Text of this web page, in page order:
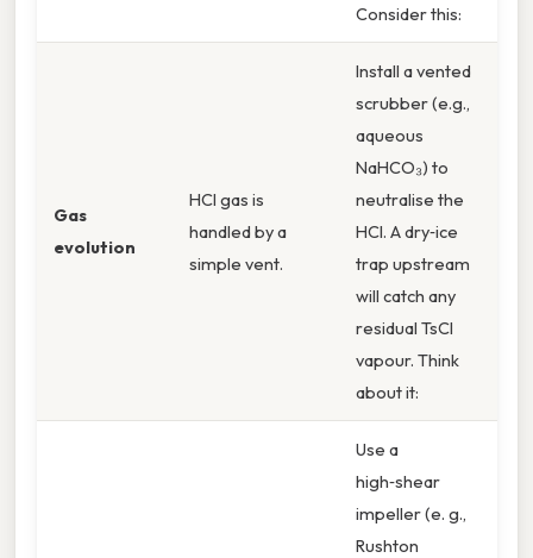
Consider this:
Gas
evolution
HCl gas is
handled by a
simple vent.
Install a vented
scrubber (e.g.,
aqueous
NaHCO₃) to
neutralise the
HCl. A dry‑ice
trap upstream
will catch any
residual TsCl
vapour. Think
about it:
Use a
high‑shear
impeller (e. g.,
Rushton